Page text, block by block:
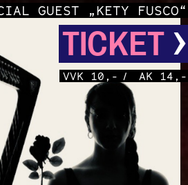
GUEST „KETY FUSCO“
TICKET ›
VVK 10,- / AK 14,-